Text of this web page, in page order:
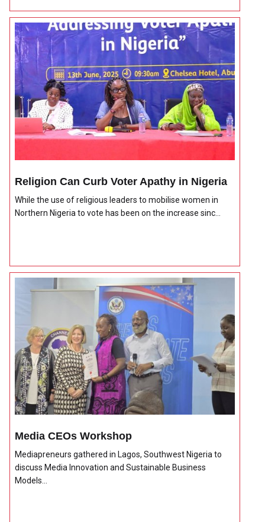
Religion Can Curb Voter Apathy in Nigeria
While the use of religious leaders to mobilise women in
Northern Nigeria to vote has been on the increase sinc...
Media CEOs Workshop
Mediapreneurs gathered in Lagos, Southwest Nigeria to
discuss Media Innovation and Sustainable Business
Models...